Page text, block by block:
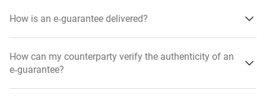
How is an e‑guarantee delivered?
How can my counterparty verify the authenticity of an
e‑guarantee?